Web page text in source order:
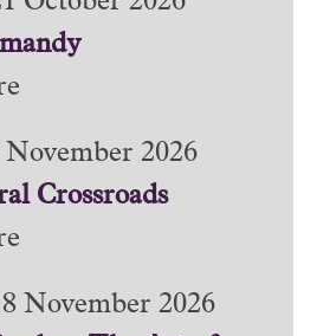
2026
Crossroads
November 2026